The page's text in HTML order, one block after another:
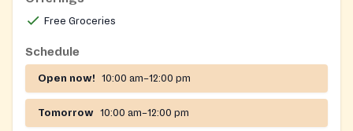
Free Groceries
Schedule
Open now! 10:00 am–12:00 pm
Tomorrow 10:00 am–12:00 pm